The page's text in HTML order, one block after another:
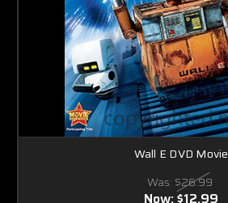
Wall E DVD Movie
Was: $26.99
Now:$12.99